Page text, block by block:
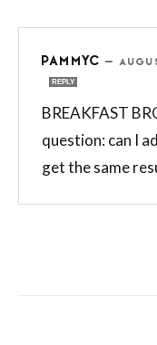
PAMMYC —
REPLY
BREAKFAST
question: can I
get the same